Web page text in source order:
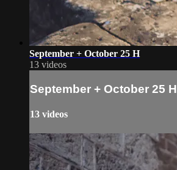
September + October 25 H
13 videos
September + October 25 H
13 videos